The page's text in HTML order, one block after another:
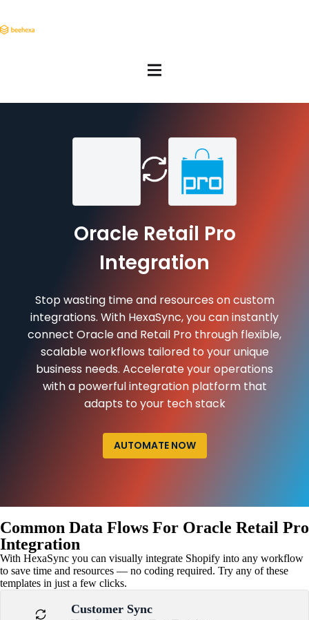
Oracle Retail Pro
Integration
Stop wasting time and resources on custom
integrations. With HexaSync, you can instantly
connect Oracle and Retail Pro through flexible,
scalable workflows tailored to your unique
business needs. Accelerate your operations
with a powerful integration platform that
adapts to your tech stack
AUTOMATE NOW
Common Data Flows For Oracle Retail Pro
Integration
With HexaSync you can visually integrate Shopify into any workflow
to save time and resources — no coding required. Try any of these
templates in just a few clicks.
Customer Sync